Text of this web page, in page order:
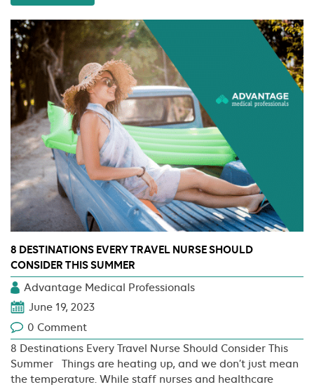
Affair
8 DESTINATIONS EVERY TRAVEL NURSE SHOULD
CONSIDER THIS SUMMER
Advantage Medical Professionals
June 19, 2023
0 Comment
8 Destinations Every Travel Nurse Should Consider This
Summer Things are heating up, and we don’t just mean
the temperature. While staff nurses and healthcare